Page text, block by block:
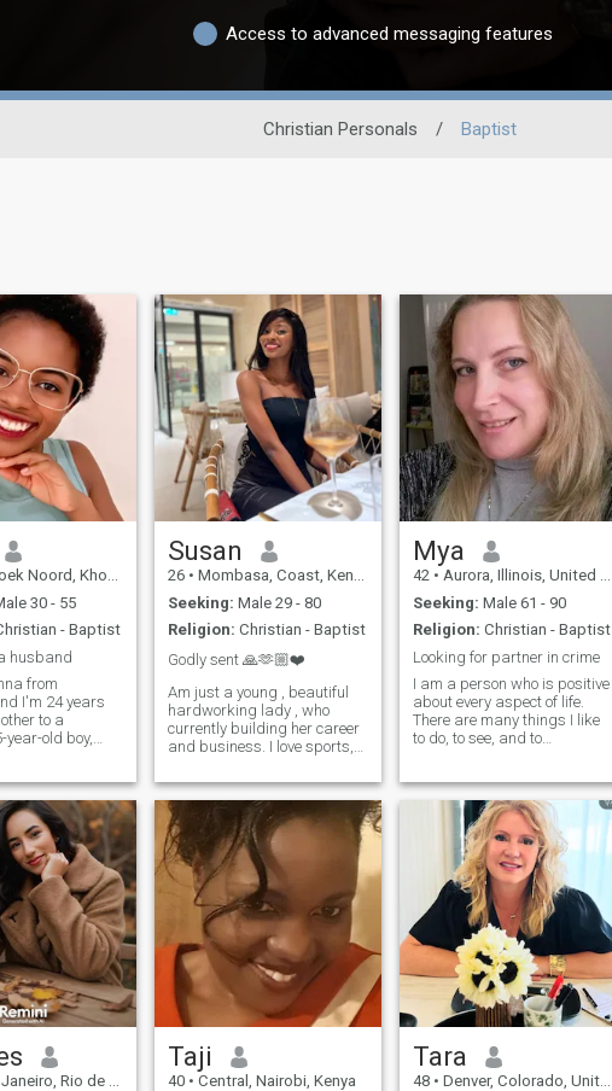
Access to advanced messaging features
Christian Personals / Baptist
Khomas, Namibia
30 - 55
- Baptist
husband
from
I'm 24 years
to a
year-old boy,
moments are
here looking for
something
Susan
26 • Mombasa, Coast, Kenya
Seeking: Male 29 - 80
Religion: Christian - Baptist
Godly sent 🙏🫶🏼❤️
Am just a young , beautiful
hardworking lady , who
currently building her career
and business. I love sports,
dancing , putting a smile on
people’s face with the little I
gat , looking good , I love
receiving gifts and
compliments . I also do love
good food , good
communication and traveling
fake promises and
aggressive behaviors..
Mya
42 • Aurora, Illinois, United States
Seeking: Male 61 - 90
Religion: Christian - Baptist
Looking for partner in crime
I am a person who is positive
about every aspect of life.
There are many things I like
to do, to see, and to
dream; I like to talk, I like to
listen. I like to see the sunrise
in the morning, I like to see
the moonlight at night; I like
to feel the music flowing on
my face, I like to smell the
wind coming from the ocean.
I like to look at the clouds in
the sky with a blank mind, I
like to do thought experiment
when I cannot sleep in the
middle of the night. I like
flowers in spring, rain in
summer, leaves in autumn,
and snow in winter.
Rio de Janeiro, Brazil
Taji
40 • Central, Nairobi, Kenya
Tara
48 • Denver, Colorado, United States